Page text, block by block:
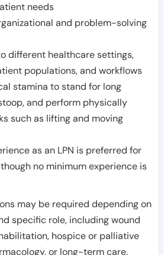
needs
and problem-solving
different healthcare settings,
populations, and workflows
stamina to stand for long
and perform physically
such as lifting and moving
as an LPN is preferred for
no minimum experience is
may be required depending on
specific role, including wound
hospice or palliative
or long-term care.